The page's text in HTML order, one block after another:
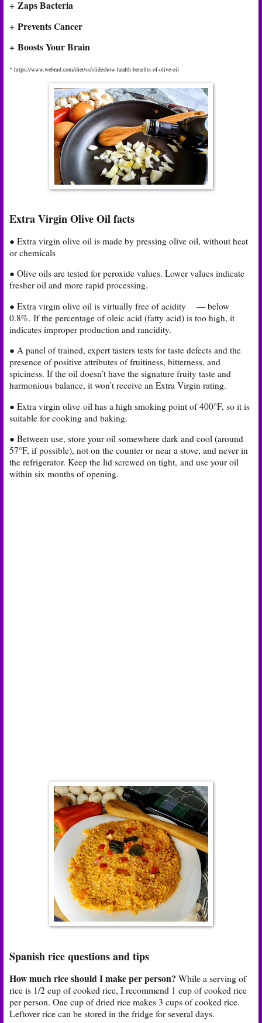
+ Zaps Bacteria
+ Prevents Cancer
+ Boosts Your Brain
* https://www.webmd.com/diet/ss/slideshow-health-benefits-of-olive-oil
Extra Virgin Olive Oil facts
● Extra virgin olive oil is made by pressing olive oil, without heat
or chemicals
● Olive oils are tested for peroxide values. Lower values indicate
fresher oil and more rapid processing.
● Extra virgin olive oil is virtually free of acidity
— below
0.8%. If the percentage of oleic acid (fatty acid) is too high, it
indicates improper production and rancidity.
● A panel of trained, expert tasters tests for taste defects and the
presence of positive attributes of fruitiness, bitterness, and
spiciness. If the oil doesn’t have the signature fruity taste and
harmonious balance, it won’t receive an Extra Virgin rating.
● Extra virgin olive oil has a high smoking point of 400°F, so it is
suitable for cooking and baking.
● Between use, store your oil somewhere dark and cool (around
57°F, if possible), not on the counter or near a stove, and never in
the refrigerator. Keep the lid screwed on tight, and use your oil
within six months of opening.
Spanish rice questions and tips
How much rice should I make per person? While a serving of
rice is 1/2 cup of cooked rice, I recommend 1 cup of cooked rice
per person. One cup of dried rice makes 3 cups of cooked rice.
Leftover rice can be stored in the fridge for several days.